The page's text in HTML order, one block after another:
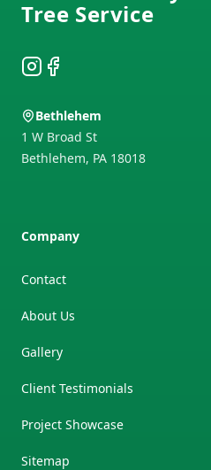
Tree Service
Instagram
Facebook
Bethlehem
1 W Broad St
Bethlehem, PA 18018
Company
Contact
About Us
Gallery
Client Testimonials
Project Showcase
Sitemap